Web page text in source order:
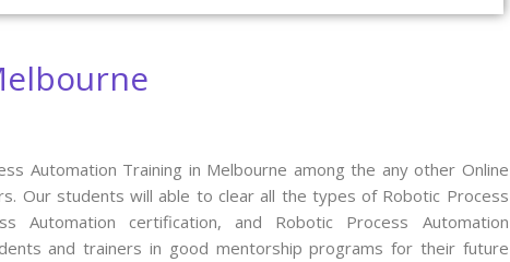
Automation Training in Melbourne among the any other Online
Our students will able to clear all the types of Robotic Process
Automation certification, and Robotic Process Automation
and trainers in good mentorship programs for their future